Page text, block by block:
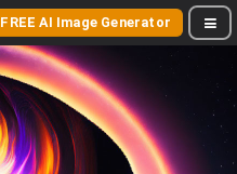
FREE AI Image Generator